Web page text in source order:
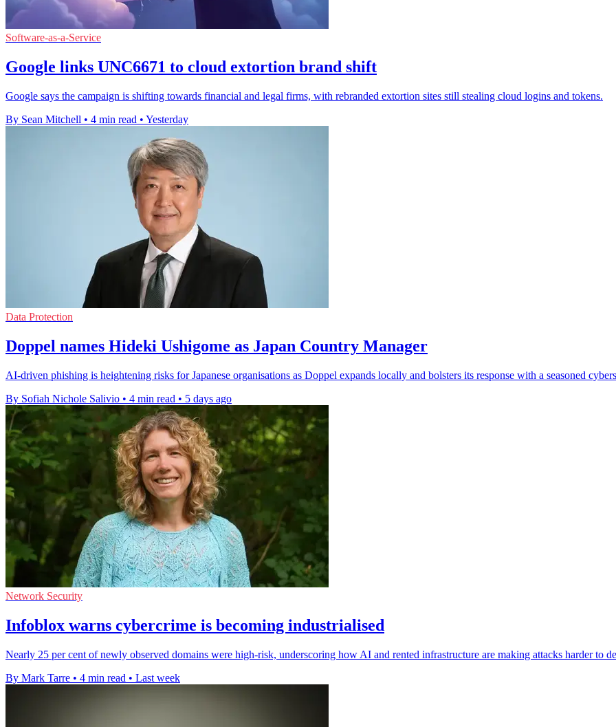
Software-as-a-Service
Google links UNC6671 to cloud extortion brand shift
Google says the campaign is shifting towards financial and legal firms, with rebranded extortion sites still stealing cloud logins and tokens.
By Sean Mitchell • 4 min read • Yesterday
Data Protection
Doppel names Hideki Ushigome as Japan Country Manager
AI-driven phishing is heightening risks for Japanese organisations as Doppel expands locally and bolsters its response with a seasoned
By Sofiah Nichole Salivio • 4 min read • 5 days ago
Network Security
Infoblox warns cybercrime is becoming industrialised
Nearly 25 per cent of newly observed domains were high-risk, underscoring how AI and rented infrastructure are making attacks harder to
By Mark Tarre • 4 min read • Last week